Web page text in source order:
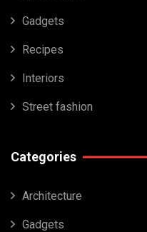
Gadgets
Recipes
Interiors
Street fashion
Categories
Architecture
Gadgets